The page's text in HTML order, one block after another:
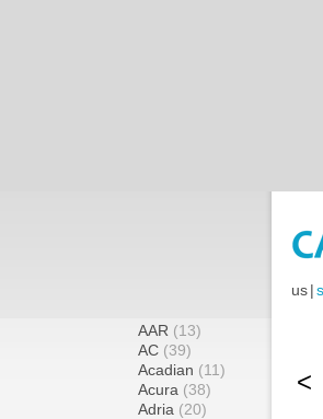
us|
AAR (13)
AC (39)
Acadian (11)
Acura (38)
Adria (20)
<